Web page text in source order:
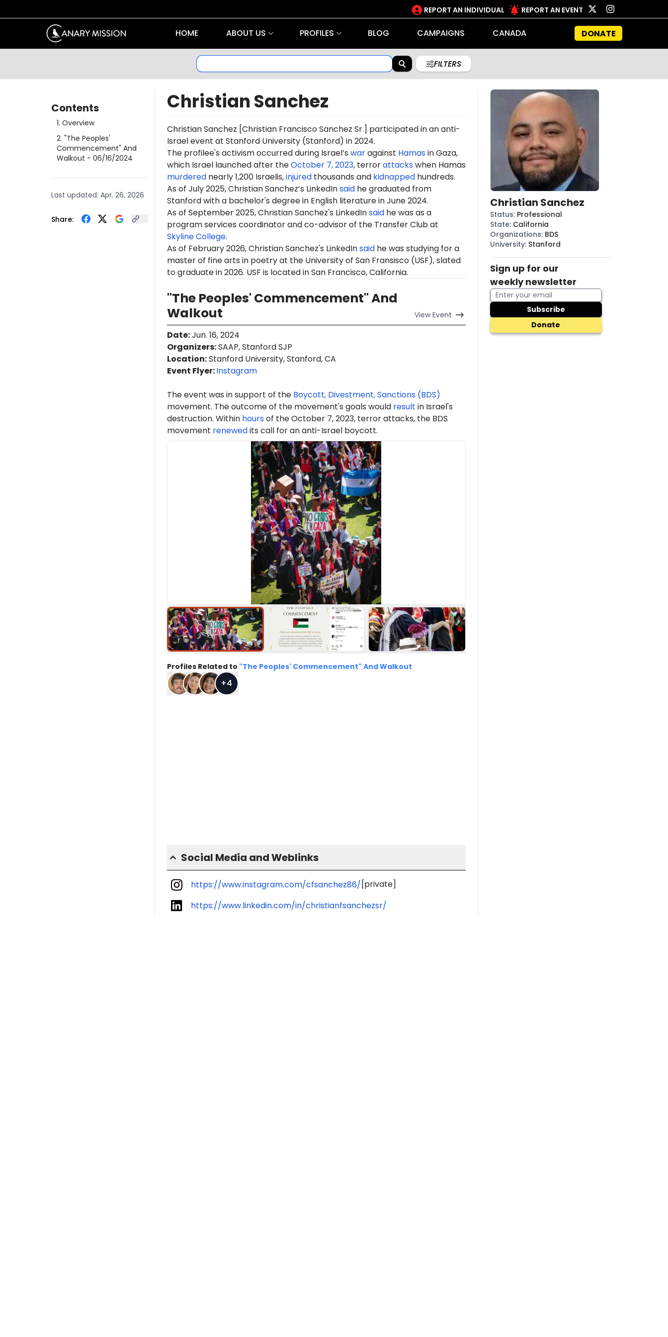
REPORT AN INDIVIDUAL REPORT AN EVENT
HOME ABOUT US PROFILES BLOG CAMPAIGNS CANADA DONATE
FILTERS
Contents
1. Overview
2. "The Peoples'
Commencement" And
Walkout - 06/16/2024
Last updated: Apr. 26, 2026
Share:
Christian Sanchez
Christian Sanchez [Christian Francisco Sanchez Sr.] participated in an anti-
Israel event at Stanford University (Stanford) in 2024.
The profilee's activism occurred during Israel’s waragainst Hamasin Gaza,
which Israel launched after theOctober 7, 2023, terrorattackswhen Hamas
murderednearly 1,200 Israelis,injuredthousands and kidnappedhundreds.
As of July 2025, Christian Sanchez’s LinkedInsaidhe graduated from
Stanford with a bachelor's degree in English literature in June 2024.
As of September 2025, Christian Sanchez's LinkedInsaidhe was as a
program services coordinatorand co-advisor of the Transfer Club at
Skyline College.
As of February 2026, Christian Sanchez's LinkedInsaidhe was studying for a
master of fine arts in poetry at the University of San Fransisco (USF), slated
to graduate in 2026. USF is located in San Francisco, California.
"The Peoples' Commencement" And
Walkout
ViewEvent
Date:Jun. 16, 2024
Organizers:SAAP, Stanford SJP
Location:Stanford University, Stanford, CA
Event Flyer:Instagram
The event was in support of the Boycott, Divestment, Sanctions (BDS)
movement. The outcome of the movement's goals would result in Israel's
destruction. Within hoursof the October 7, 2023, terror attacks, the BDS
movement renewedits call for an anti-Israel boycott.
Profiles Related to "The Peoples' Commencement" And Walkout
+4
Social Media and Weblinks
https://www.instagram.com/cfsanchez86/ [private]
https://www.linkedin.com/in/christianfsanchezsr/
Christian Sanchez
Status: Professional
State: California
Organizations: BDS
University: Stanford
Sign up for our
weekly newsletter
Subscribe
Donate